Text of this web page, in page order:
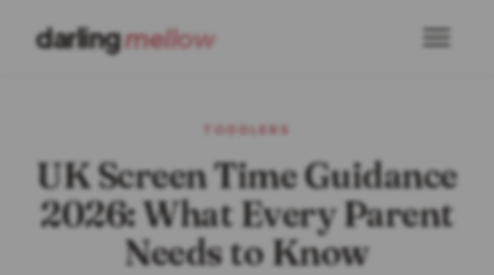
darlingmellow
TODDLERS
UK Screen Time Guidance
2026: What Every Parent
Needs to Know